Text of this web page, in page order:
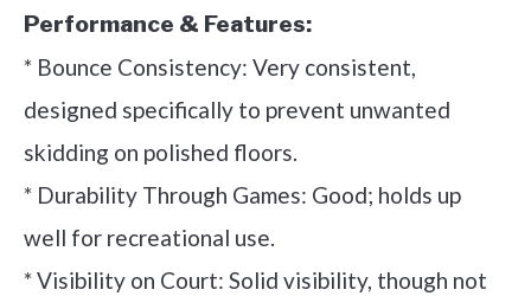
Performance & Features:
* Bounce Consistency: Very consistent,
designed specifically to prevent unwanted
skidding on polished floors.
* Durability Through Games: Good; holds up
well for recreational use.
* Visibility on Court: Solid visibility, though not